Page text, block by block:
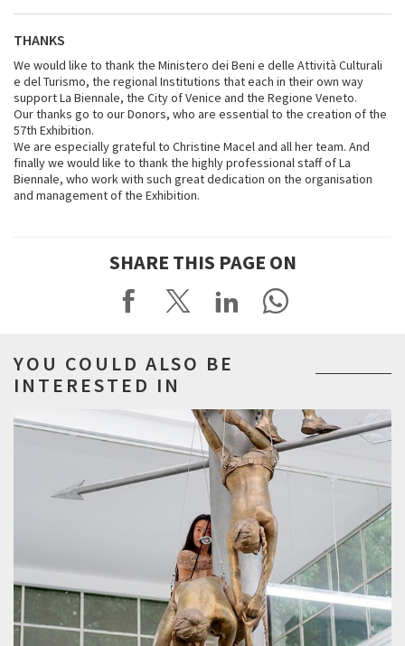
THANKS
We would like to thank the Ministero dei Beni e delle Attività Culturali
e del Turismo, the regional Institutions that each in their own way
support La Biennale, the City of Venice and the Regione Veneto.
Our thanks go to our Donors, who are essential to the creation of the
57th Exhibition.
We are especially grateful to Christine Macel and all her team. And
finally we would like to thank the highly professional staff of La
Biennale, who work with such great dedication on the organisation
and management of the Exhibition.
SHARE THIS PAGE ON
YOU COULD ALSO BE
INTERESTED IN